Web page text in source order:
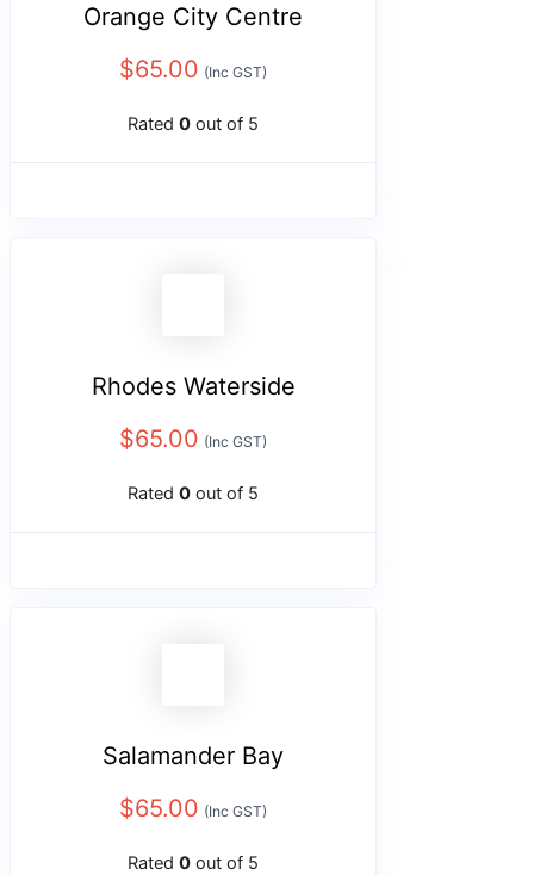
Orange City Centre
$65.00 (Inc GST)
Rated 0 out of 5
Rhodes Waterside
$65.00 (Inc GST)
Rated 0 out of 5
Salamander Bay
$65.00 (Inc GST)
Rated 0 out of 5